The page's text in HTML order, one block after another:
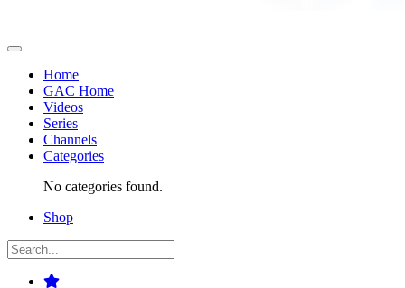
Home
GAC Home
Videos
Series
Channels
Categories
No categories found.
Shop